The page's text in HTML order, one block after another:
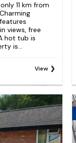
11 km from
views, free
hot tub is
is...
View